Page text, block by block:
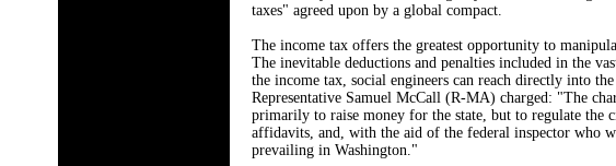
taxes" agreed upon by a global compact.
The income tax offers the greatest opportunity to
The inevitable deductions and penalties included in the
the income tax, social engineers can reach directly into
Representative Samuel McCall (R-MA) charged: "The
primarily to raise money for the state, but to regulate the
affidavits, and, with the aid of the federal inspector who
prevailing in Washington."